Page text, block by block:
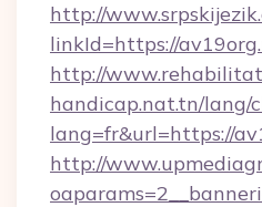
http://
linkId=https://
http://
handicap.nat.tn/lang/
lang=fr&url=https://
http://